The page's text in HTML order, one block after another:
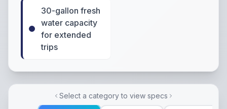
30-gallon fresh
water capacity
for extended
trips
Select a category to view specs